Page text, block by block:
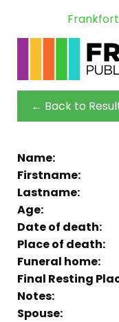
← Back to
Name:
Firstname:
Lastname:
Age:
Date of death:
Place of death:
Funeral home:
Final Resting
Notes:
Spouse: